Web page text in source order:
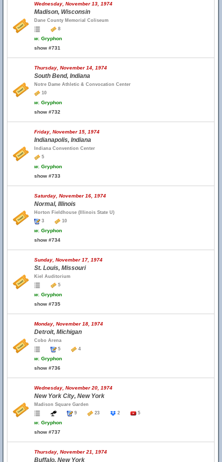
Wednesday, November 13, 1974
Madison, Wisconsin
Dane County Memorial Coliseum
8
w. Gryphon
show #731
Thursday, November 14, 1974
South Bend, Indiana
Notre Dame Athletic & Convocation Center
10
w. Gryphon
show #732
Friday, November 15, 1974
Indianapolis, Indiana
Indiana Convention Center
5
w. Gryphon
show #733
Saturday, November 16, 1974
Normal, Illinois
Horton Fieldhouse (Illinois State U)
3
10
w. Gryphon
show #734
Sunday, November 17, 1974
St. Louis, Missouri
Kiel Auditorium
5
w. Gryphon
show #735
Monday, November 18, 1974
Detroit, Michigan
Cobo Arena
5
4
w. Gryphon
show #736
Wednesday, November 20, 1974
New York City, New York
Madison Square Garden
9
23 2 5
w. Gryphon
show #737
Thursday, November 21, 1974
Buffalo, New York